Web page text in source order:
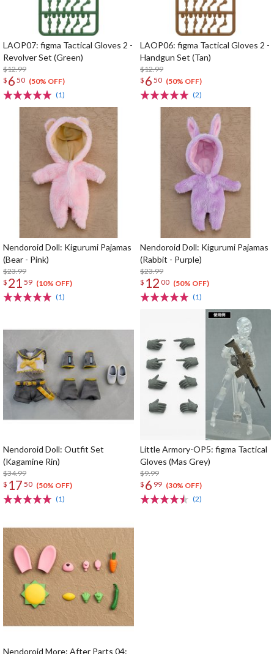
LAOP07: figma Tactical Gloves 2 -
Revolver Set (Green)
$12.99
$ 6 50 (50% OFF)
(1)
LAOP06: figma Tactical Gloves 2 -
Handgun Set (Tan)
$12.99
$ 6 50 (50% OFF)
(2)
Nendoroid Doll: Kigurumi Pajamas
(Bear - Pink)
$23.99
$ 21 59 (10% OFF)
(1)
Nendoroid Doll: Kigurumi Pajamas
(Rabbit - Purple)
$23.99
$ 12 00 (50% OFF)
(1)
Nendoroid Doll: Outfit Set
(Kagamine Rin)
$34.99
$ 17 50 (50% OFF)
(1)
Little Armory-OP5: figma Tactical
Gloves (Mas Grey)
$9.99
$ 6 99 (30% OFF)
(2)
Nendoroid More: After Parts 04: